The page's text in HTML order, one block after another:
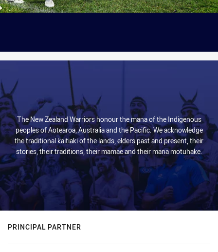
The New Zealand Warriors honour the mana of the Indigenous
peoples of Aotearoa, Australia and the Pacific. We acknowledge
the traditional kaitiaki of the lands, elders past and present, their
stories, their traditions, their mamae and their mana motuhake.
PRINCIPAL PARTNER